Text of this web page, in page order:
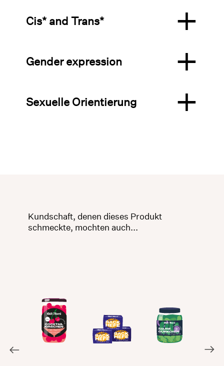
Cis* and Trans*
Gender expression
Sexuelle Orientierung
Kundschaft, denen dieses Produkt
schmeckte, mochten auch...